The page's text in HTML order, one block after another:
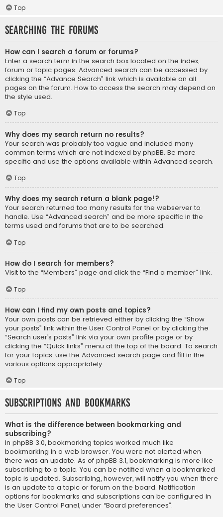
Top
Searching the Forums
How can I search a forum or forums?
Enter a search term in the search box located on the index,
forum or topic pages. Advanced search can be accessed by
clicking the “Advance Search” link which is available on all
pages on the forum. How to access the search may depend on
the style used.
Top
Why does my search return no results?
Your search was probably too vague and included many
common terms which are not indexed by phpBB. Be more
specific and use the options available within Advanced search.
Top
Why does my search return a blank page!?
Your search returned too many results for the webserver to
handle. Use “Advanced search” and be more specific in the
terms used and forums that are to be searched.
Top
How do I search for members?
Visit to the “Members” page and click the “Find a member” link.
Top
How can I find my own posts and topics?
Your own posts can be retrieved either by clicking the “Show
your posts” link within the User Control Panel or by clicking the
“Search user’s posts” link via your own profile page or by
clicking the “Quick links” menu at the top of the board. To search
for your topics, use the Advanced search page and fill in the
various options appropriately.
Top
Subscriptions and Bookmarks
What is the difference between bookmarking and
subscribing?
In phpBB 3.0, bookmarking topics worked much like
bookmarking in a web browser. You were not alerted when
there was an update. As of phpBB 3.1, bookmarking is more like
subscribing to a topic. You can be notified when a bookmarked
topic is updated. Subscribing, however, will notify you when there
is an update to a topic or forum on the board. Notification
options for bookmarks and subscriptions can be configured in
the User Control Panel, under “Board preferences”.